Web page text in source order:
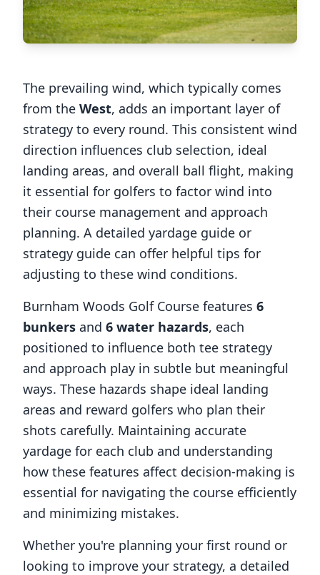
The prevailing wind, which typically comes
from the West, adds an important layer of
strategy to every round. This consistent wind
direction influences club selection, ideal
landing areas, and overall ball flight, making
it essential for golfers to factor wind into
their course management and approach
planning. A detailed yardage guide or
strategy guide can offer helpful tips for
adjusting to these wind conditions.
Burnham Woods Golf Course features 6
bunkers and 6 water hazards, each
positioned to influence both tee strategy
and approach play in subtle but meaningful
ways. These hazards shape ideal landing
areas and reward golfers who plan their
shots carefully. Maintaining accurate
yardage for each club and understanding
how these features affect decision-making is
essential for navigating the course efficiently
and minimizing mistakes.
Whether you're planning your first round or
looking to improve your strategy, a detailed